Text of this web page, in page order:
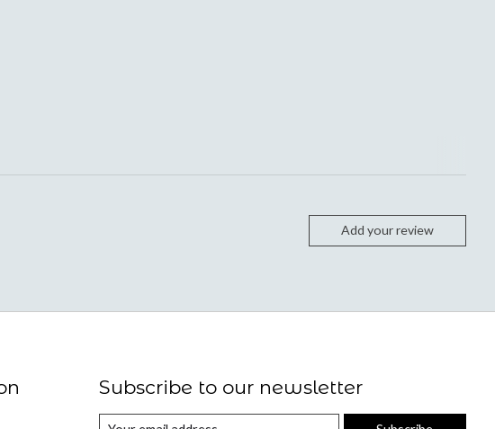
Add your review
Subscribe to our newsletter